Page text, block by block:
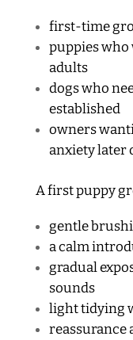
first-time
puppies
adults
dogs who
established
owners
anxiety later
A first puppy
gentle
a calm
gradual
sounds
light tidying
reassurance